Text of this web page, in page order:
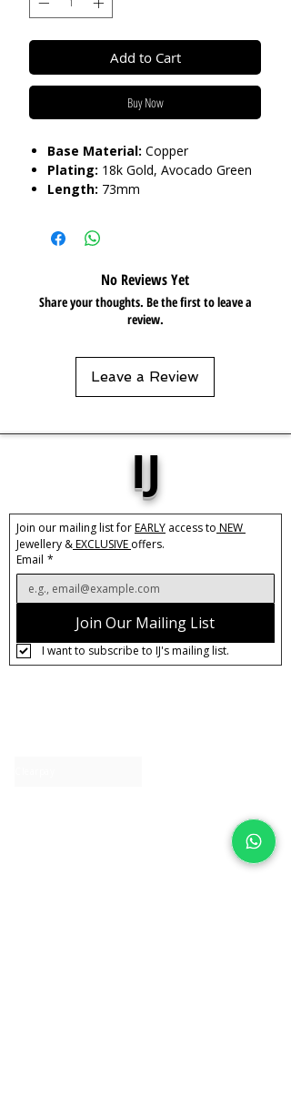
Add to Cart
Buy Now
Base Material: Copper
Plating: 18k Gold, Avocado Green
Length: 73mm
Care:
Tarnish Resistant / Water
Resistant 💦
No Reviews Yet
Share your thoughts. Be the first to leave a
review.
Leave a Review
IJ
Join our mailing list for EARLY access to
Jewellery & EXCLUSIVE offers.
Email *
Join Our Mailing List
I want to subscribe to IJ's mailing list.